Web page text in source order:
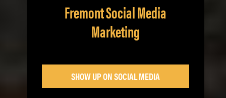
Fremont Social Media
Marketing
SHOW UP ON SOCIAL MEDIA